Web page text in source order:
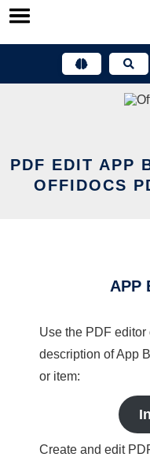
Skip
PDF EDIT APP
OFFIDOCS
APP
Use the PDF
description of App
or item:
Create and edit